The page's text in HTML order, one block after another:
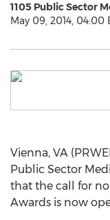
1105 Public Sector
May 09, 2014, 04:00
Vienna, VA
Public Sector
that the call for
Awards is now